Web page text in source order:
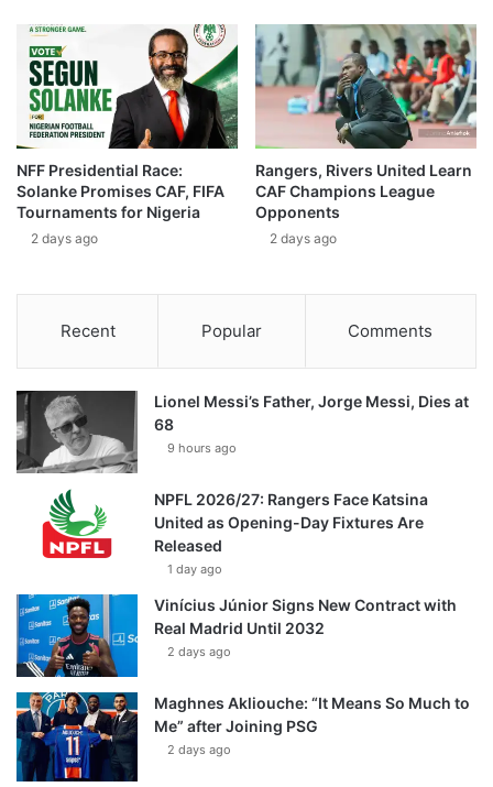
NFF Presidential Race:
Solanke Promises CAF, FIFA
Tournaments for Nigeria
2 days ago
Rangers, Rivers United Learn
CAF Champions League
Opponents
2 days ago
Recent Popular Comments
Lionel Messi’s Father, Jorge Messi, Dies at
68
9 hours ago
NPFL 2026/27: Rangers Face Katsina
United as Opening-Day Fixtures Are
Released
1 day ago
Vinícius Júnior Signs New Contract with
Real Madrid Until 2032
2 days ago
Maghnes Akliouche: “It Means So Much to
Me” after Joining PSG
2 days ago